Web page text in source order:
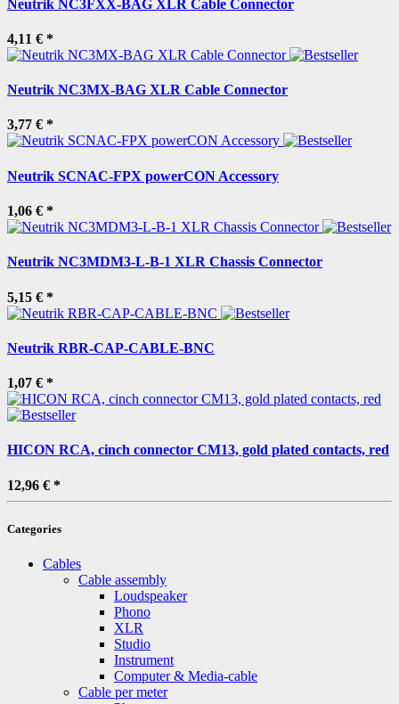
Neutrik NC3FXX-BAG XLR Cable Connector
4,11 € *
Neutrik NC3MX-BAG XLR Cable Connector
3,77 € *
Neutrik SCNAC-FPX powerCON Accessory
1,06 € *
Neutrik NC3MDM3-L-B-1 XLR Chassis Connector
5,15 € *
Neutrik RBR-CAP-CABLE-BNC
1,07 € *
HICON RCA, cinch connector CM13, gold plated contacts, red
12,96 € *
Categories
Cables
Cable assembly
Loudspeaker
Phono
XLR
Studio
Instrument
Computer & Media-cable
Cable per meter